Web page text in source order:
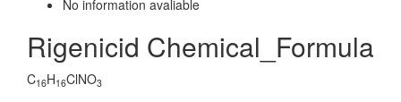
No information avaliable
Rigenicid Chemical_Formula
C16H16ClNO3